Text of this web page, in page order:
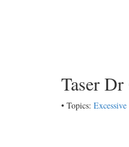
Taser
• Topics: